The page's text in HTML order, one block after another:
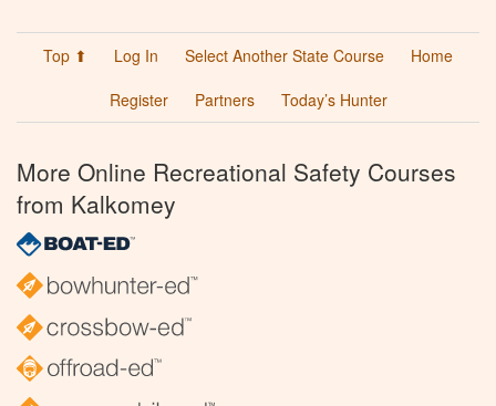
Top ⬆ Log In Select Another State Course
Home
Register
Partners Today’s Hunter
More Online Recreational Safety Courses
from Kalkomey